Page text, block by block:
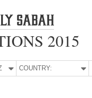
2015
COUNTRY: